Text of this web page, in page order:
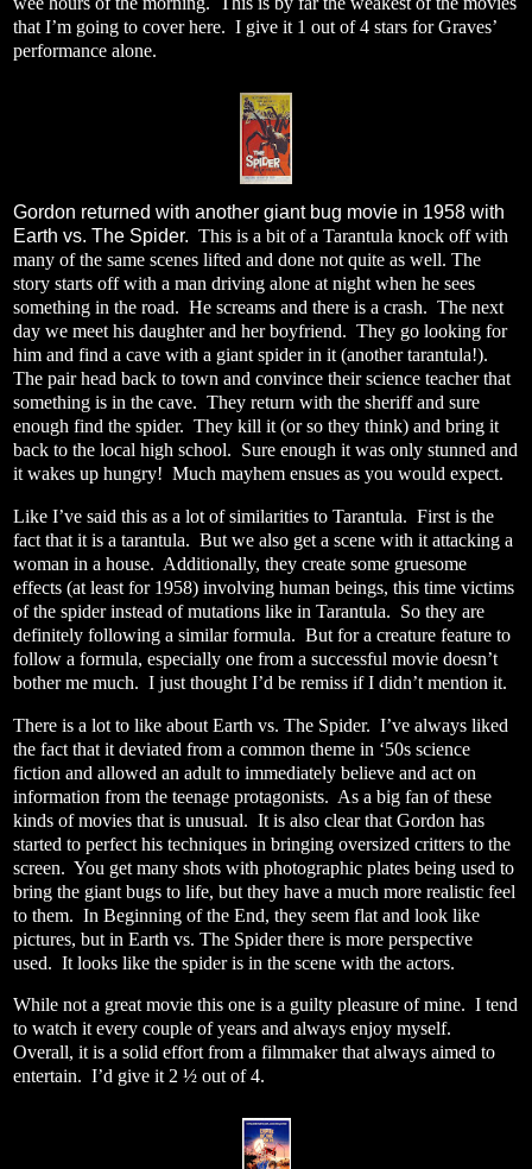
that I’m going to cover here. I give it 1 out of 4 stars for Graves’
performance alone.
Gordon returned with another giant bug movie in 1958 with
Earth vs. The Spider. This is a bit of a Tarantula knock off with
many of the same scenes lifted and done not quite as well. The
story starts off with a man driving alone at night when he sees
something in the road. He screams and there is a crash. The next
day we meet his daughter and her boyfriend. They go looking for
him and find a cave with a giant spider in it (another tarantula!).
The pair head back to town and convince their science teacher that
something is in the cave. They return with the sheriff and sure
enough find the spider. They kill it (or so they think) and bring it
back to the local high school. Sure enough it was only stunned and
it wakes up hungry! Much mayhem ensues as you would expect.
Like I’ve said this as a lot of similarities to Tarantula. First is the
fact that it is a tarantula. But we also get a scene with it attacking a
woman in a house. Additionally, they create some gruesome
effects (at least for 1958) involving human beings, this time victims
of the spider instead of mutations like in Tarantula. So they are
definitely following a similar formula. But for a creature feature to
follow a formula, especially one from a successful movie doesn’t
bother me much. I just thought I’d be remiss if I didn’t mention it.
There is a lot to like about Earth vs. The Spider. I’ve always liked
the fact that it deviated from a common theme in ‘50s science
fiction and allowed an adult to immediately believe and act on
information from the teenage protagonists. As a big fan of these
kinds of movies that is unusual. It is also clear that Gordon has
started to perfect his techniques in bringing oversized critters to the
screen. You get many shots with photographic plates being used to
bring the giant bugs to life, but they have a much more realistic feel
to them. In Beginning of the End, they seem flat and look like
pictures, but in Earth vs. The Spider there is more perspective
used. It looks like the spider is in the scene with the actors.
While not a great movie this one is a guilty pleasure of mine. I tend
to watch it every couple of years and always enjoy myself.
Overall, it is a solid effort from a filmmaker that always aimed to
entertain. I’d give it 2 ½ out of 4.